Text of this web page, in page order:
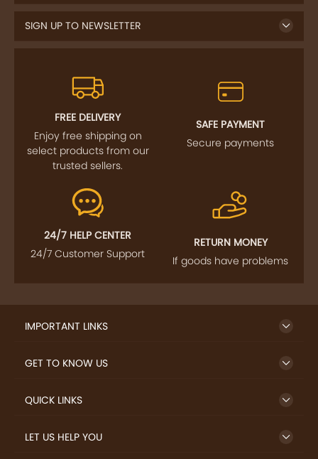
SIGN UP TO NEWSLETTER
FREE DELIVERY
Enjoy free shipping on
select products from our
trusted sellers.
SAFE PAYMENT
Secure payments
24/7 HELP CENTER
24/7 Customer Support
RETURN MONEY
If goods have problems
IMPORTANT LINKS
GET TO KNOW US
QUICK LINKS
LET US HELP YOU